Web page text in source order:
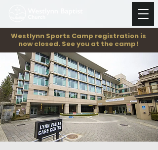
Westlynn Sports Camp registration is
now closed. See you at the camp!